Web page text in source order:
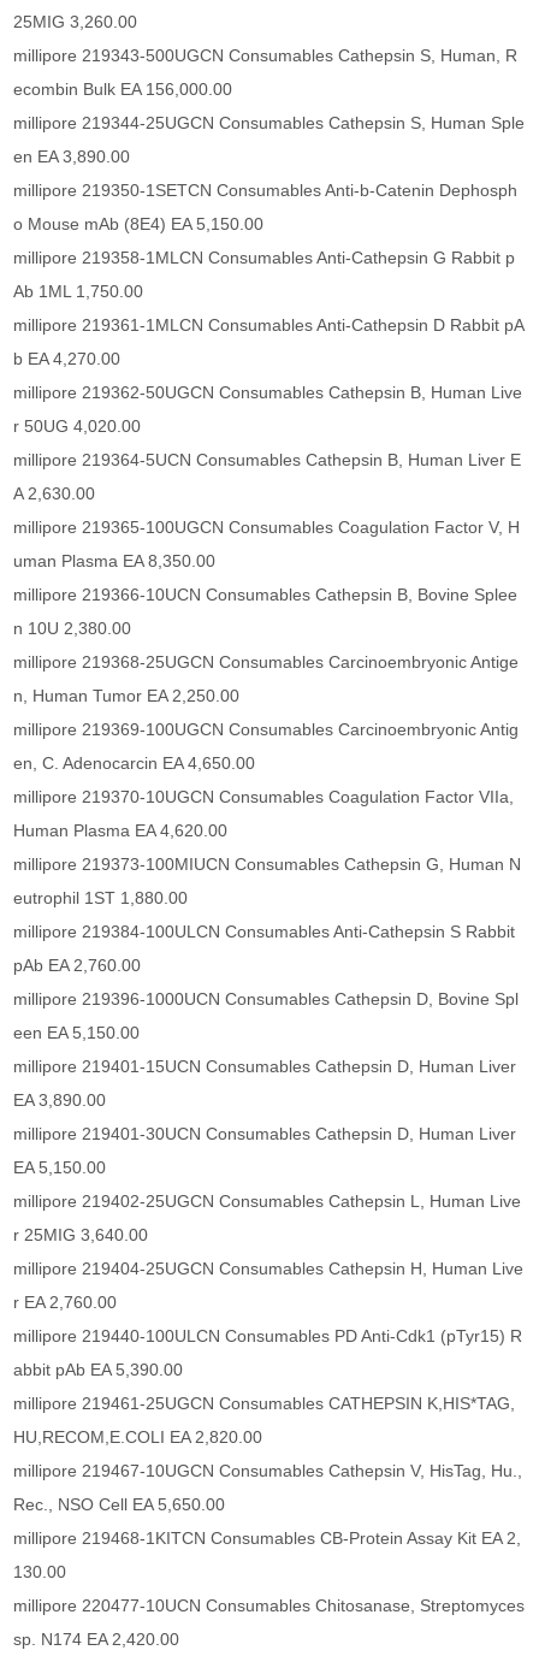
25MIG 3,260.00
millipore 219343-500UGCN Consumables Cathepsin S, Human, R
ecombin Bulk EA 156,000.00
millipore 219344-25UGCN Consumables Cathepsin S, Human Sple
en EA 3,890.00
millipore 219350-1SETCN Consumables Anti-b-Catenin Dephosph
o Mouse mAb (8E4) EA 5,150.00
millipore 219358-1MLCN Consumables Anti-Cathepsin G Rabbit p
Ab 1ML 1,750.00
millipore 219361-1MLCN Consumables Anti-Cathepsin D Rabbit pA
b EA 4,270.00
millipore 219362-50UGCN Consumables Cathepsin B, Human Live
r 50UG 4,020.00
millipore 219364-5UCN Consumables Cathepsin B, Human Liver E
A 2,630.00
millipore 219365-100UGCN Consumables Coagulation Factor V, H
uman Plasma EA 8,350.00
millipore 219366-10UCN Consumables Cathepsin B, Bovine Splee
n 10U 2,380.00
millipore 219368-25UGCN Consumables Carcinoembryonic Antige
n, Human Tumor EA 2,250.00
millipore 219369-100UGCN Consumables Carcinoembryonic Antig
en, C. Adenocarcin EA 4,650.00
millipore 219370-10UGCN Consumables Coagulation Factor VIIa,
Human Plasma EA 4,620.00
millipore 219373-100MIUCN Consumables Cathepsin G, Human N
eutrophil 1ST 1,880.00
millipore 219384-100ULCN Consumables Anti-Cathepsin S Rabbit
pAb EA 2,760.00
millipore 219396-1000UCN Consumables Cathepsin D, Bovine Spl
een EA 5,150.00
millipore 219401-15UCN Consumables Cathepsin D, Human Liver
EA 3,890.00
millipore 219401-30UCN Consumables Cathepsin D, Human Liver
EA 5,150.00
millipore 219402-25UGCN Consumables Cathepsin L, Human Live
r 25MIG 3,640.00
millipore 219404-25UGCN Consumables Cathepsin H, Human Live
r EA 2,760.00
millipore 219440-100ULCN Consumables PD Anti-Cdk1 (pTyr15) R
abbit pAb EA 5,390.00
millipore 219461-25UGCN Consumables CATHEPSIN K,HIS*TAG,
HU,RECOM,E.COLI EA 2,820.00
millipore 219467-10UGCN Consumables Cathepsin V, HisTag, Hu.,
Rec., NSO Cell EA 5,650.00
millipore 219468-1KITCN Consumables CB-Protein Assay Kit EA 2,
130.00
millipore 220477-10UCN Consumables Chitosanase, Streptomyces
sp. N174 EA 2,420.00